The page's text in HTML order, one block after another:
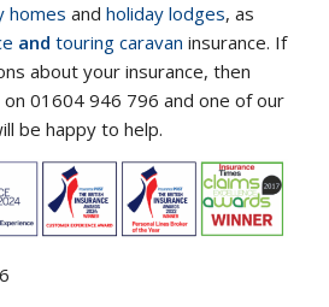
homes and holiday lodges, as
and touring caravan insurance. If
about your insurance, then
01604 946 796 and one of our
be happy to help.